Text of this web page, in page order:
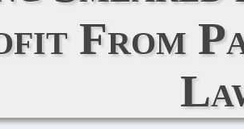
From